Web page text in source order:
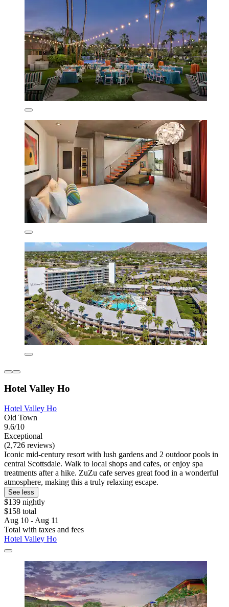
Hotel Valley Ho
Hotel Valley Ho
Old Town
9.6/10
Exceptional
(2,726 reviews)
Iconic mid-century resort with lush gardens and 2 outdoor pools in
central Scottsdale. Walk to local shops and cafes, or enjoy spa
treatments after a hike. ZuZu cafe serves great food in a wonderful
atmosphere, making this a truly relaxing escape.
See less
$139 nightly
$158 total
Aug 10 - Aug 11
Total with taxes and fees
Hotel Valley Ho